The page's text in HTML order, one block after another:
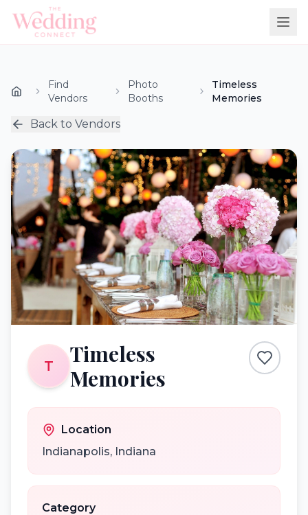
Find
Vendors
Photo
Booths
Timeless
Memories
Back to Vendors
T
Timeless
Memories
Location
Indianapolis, Indiana
Category